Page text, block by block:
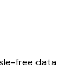
free data